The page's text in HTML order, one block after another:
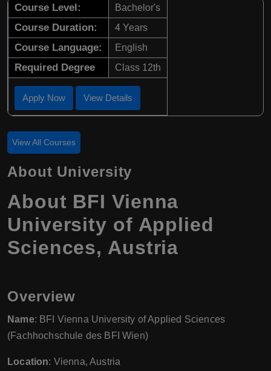
Course Level: Bachelor's
Course Duration: 4 Years
Course Language: English
Required Degree Class 12th
Apply Now View Details
View All Courses
About University
About BFI Vienna
University of Applied
Sciences, Austria
Overview
Name: BFI Vienna University of Applied Sciences
(Fachhochschule des BFI Wien)
Location: Vienna, Austria